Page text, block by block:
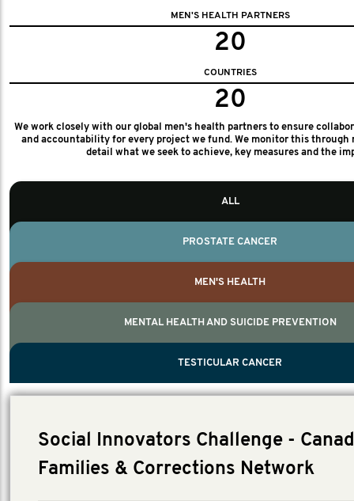
MEN'S HEALTH PARTNERS
20
COUNTRIES
20
We work closely with our global men's health partners to ensure
and accountability for every project we fund. We monitor this through
detail what we seek to achieve, key measures and the
TESTICULAR CANCER
ALL
PROSTATE CANCER
MEN'S HEALTH
MENTAL HEALTH AND SUICIDE PREVENTION
TESTICULAR CANCER
Social Innovators Challenge -
Families & Corrections Network